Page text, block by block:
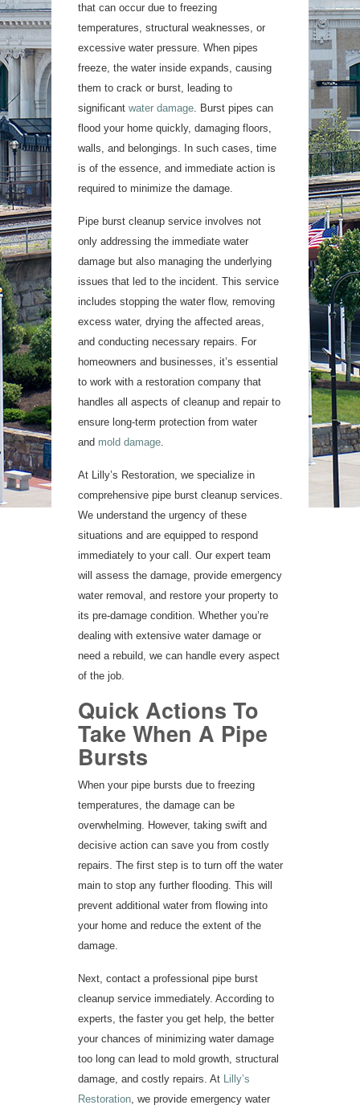
that can occur due to freezing
temperatures, structural weaknesses, or
excessive water pressure. When pipes
freeze, the water inside expands, causing
them to crack or burst, leading to
significant water damage. Burst pipes can
flood your home quickly, damaging floors,
walls, and belongings. In such cases, time
is of the essence, and immediate action is
required to minimize the damage.
Pipe burst cleanup service involves not
only addressing the immediate water
damage but also managing the underlying
issues that led to the incident. This service
includes stopping the water flow, removing
excess water, drying the affected areas,
and conducting necessary repairs. For
homeowners and businesses, it’s essential
to work with a restoration company that
handles all aspects of cleanup and repair to
ensure long-term protection from water
and mold damage.
At Lilly’s Restoration, we specialize in
comprehensive pipe burst cleanup services.
We understand the urgency of these
situations and are equipped to respond
immediately to your call. Our expert team
will assess the damage, provide emergency
water removal, and restore your property to
its pre-damage condition. Whether you’re
dealing with extensive water damage or
need a rebuild, we can handle every aspect
of the job.
Quick Actions To
Take When A Pipe
Bursts
When your pipe bursts due to freezing
temperatures, the damage can be
overwhelming. However, taking swift and
decisive action can save you from costly
repairs. The first step is to turn off the water
main to stop any further flooding. This will
prevent additional water from flowing into
your home and reduce the extent of the
damage.
Next, contact a professional pipe burst
cleanup service immediately. According to
experts, the faster you get help, the better
your chances of minimizing water damage
too long can lead to mold growth, structural
damage, and costly repairs. At Lilly’s
Restoration, we provide emergency water